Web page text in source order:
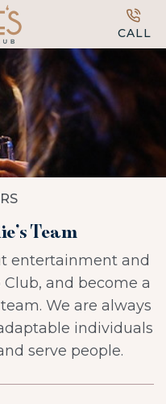
CALL
Team
entertainment and
and become a
We are always
individuals
serve people.